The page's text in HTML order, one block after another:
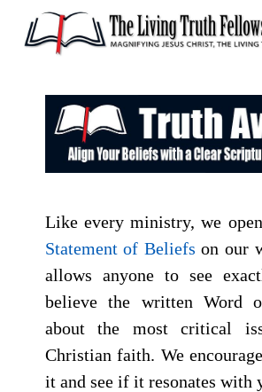
Like every ministry, we
Statement of Beliefs on our
allows anyone to see
believe the written Word
about the most critical
Christian faith. We
it and see if it resonates with